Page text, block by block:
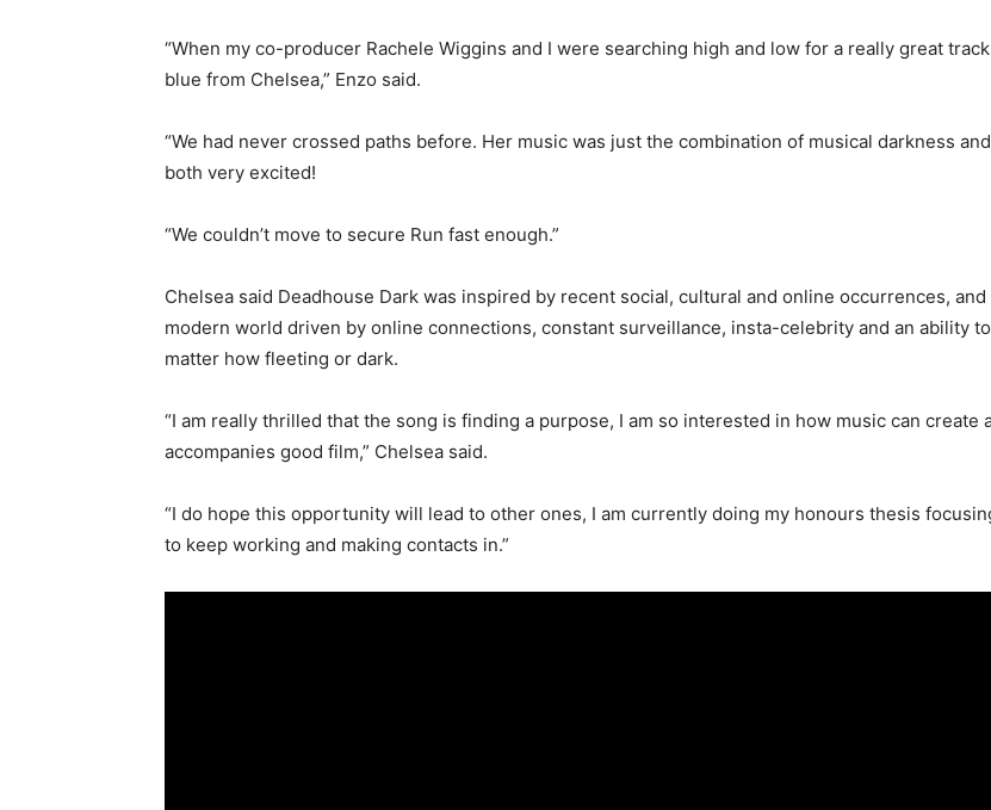
“When my co-producer Rachele Wiggins and I were searching high and low for a really great
blue from Chelsea,” Enzo said.
“We had never crossed paths before. Her music was just the combination of musical darkness
both very excited!
“We couldn’t move to secure Run fast enough.”
Chelsea said Deadhouse Dark was inspired by recent social, cultural and online occurrences,
modern world driven by online connections, constant surveillance, insta-celebrity and an ability
matter how fleeting or dark.
“I am really thrilled that the song is finding a purpose, I am so interested in how music can
accompanies good film,” Chelsea said.
“I do hope this opportunity will lead to other ones, I am currently doing my honours thesis
to keep working and making contacts in.”